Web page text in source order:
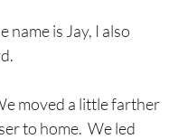
is Jay, I also
moved a little farther
to home.  We led